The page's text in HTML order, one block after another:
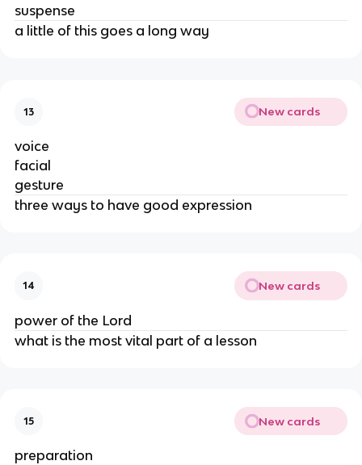
suspense
a little of this goes a long way
13 New cards
voice
facial
gesture
three ways to have good expression
14 New cards
power of the Lord
what is the most vital part of a lesson
15 New cards
preparation